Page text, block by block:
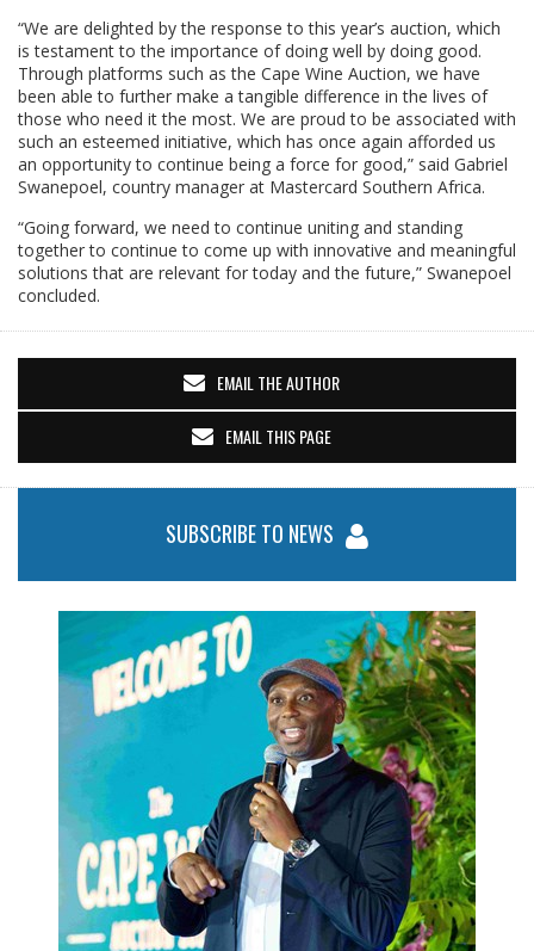
“We are delighted by the response to this year’s auction, which
is testament to the importance of doing well by doing good.
Through platforms such as the Cape Wine Auction, we have
been able to further make a tangible difference in the lives of
those who need it the most. We are proud to be associated with
such an esteemed initiative, which has once again afforded us
an opportunity to continue being a force for good,” said Gabriel
Swanepoel, country manager at Mastercard Southern Africa.
“Going forward, we need to continue uniting and standing
together to continue to come up with innovative and meaningful
solutions that are relevant for today and the future,” Swanepoel
concluded.
EMAIL THE AUTHOR
EMAIL THIS PAGE
SUBSCRIBE TO NEWS